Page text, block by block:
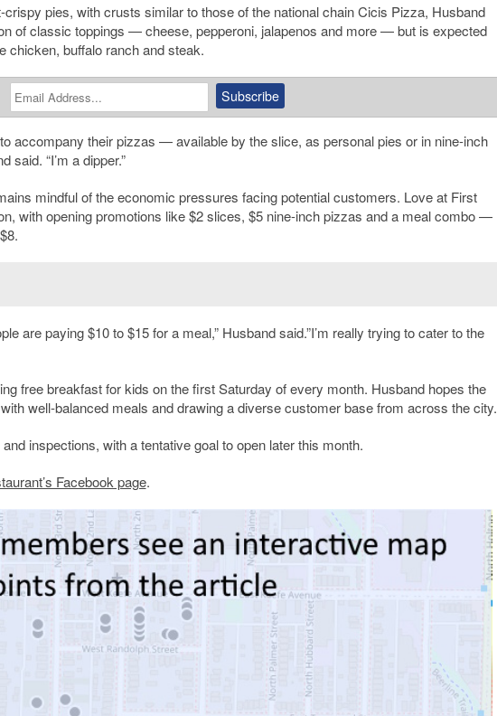
pies, with crusts similar to those of the national chain Cicis Pizza, Husband
of classic toppings — cheese, pepperoni, jalapenos and more — but is expected
chicken, buffalo ranch and steak.
accompany their pizzas — available by the slice, as personal pies or in nine-inch
said. “I’m a dipper.”
mindful of the economic pressures facing potential customers. Love at First
with opening promotions like $2 slices, $5 nine-inch pizzas and a meal combo —
are paying $10 to $15 for a meal,” Husband said.”I’m really trying to cater to the
free breakfast for kids on the first Saturday of every month. Husband hopes the
well-balanced meals and drawing a diverse customer base from across the city.
inspections, with a tentative goal to open later this month.
Facebook page.